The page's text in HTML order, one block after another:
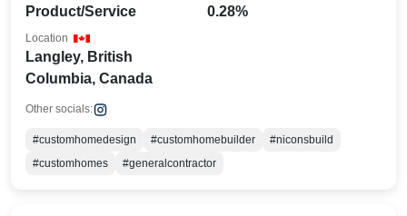
Product/Service 0.28%
Langley, British
Columbia, Canada
Location
Other socials:
#customhomedesign #customhomebuilder
#niconsbuild
#customhomes
#generalcontractor